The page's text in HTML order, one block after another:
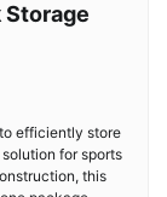
Storage
efficiently store
for sports
this